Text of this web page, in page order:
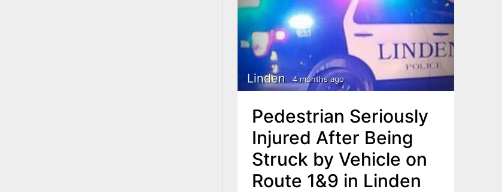
Linden 4 months ago
Pedestrian Seriously
Injured After Being
Struck by Vehicle on
Route 1&9 in Linden